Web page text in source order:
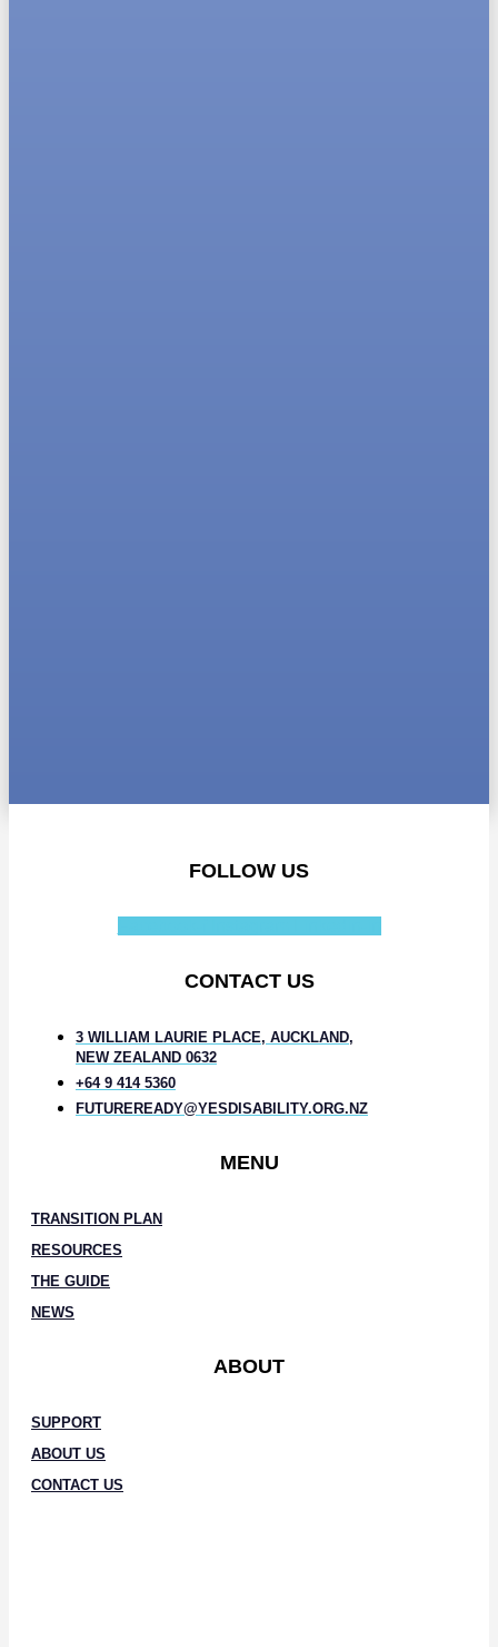
FOLLOW US
CONTACT US
3 WILLIAM LAURIE PLACE, AUCKLAND,
NEW ZEALAND 0632
+64 9 414 5360
FUTUREREADY@YESDISABILITY.ORG.NZ
MENU
TRANSITION PLAN
RESOURCES
THE GUIDE
NEWS
ABOUT
SUPPORT
ABOUT US
CONTACT US